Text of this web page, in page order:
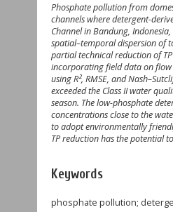
Phosphate pollution from
channels where detergent-
Channel in Bandung,
spatial–temporal dispersion of
partial technical reduction of
incorporating field data on flow
using R², RMSE, and
exceeded the Class II water
season. The low-phosphate
concentrations close to the
to adopt environmentally
TP reduction has the potential
Keywords
phosphate pollution;